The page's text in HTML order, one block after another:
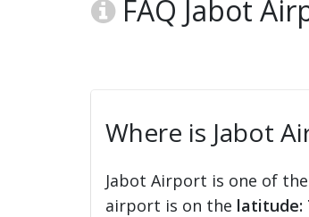
FAQ Jabot
Where is Jabot
Jabot Airport is one of
airport is on the latitude: